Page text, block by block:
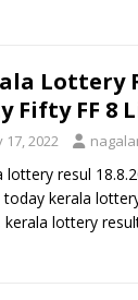
Lottery
Fifty FF 8
17, 2022
lottery resul
today kerala
kerala lottery